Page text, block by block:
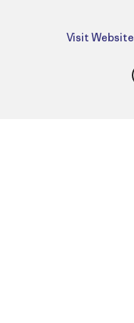
Visit Website